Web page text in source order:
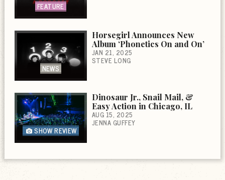
FEATURE
NEWS
Horsegirl Announces New
Album ‘Phonetics On and On’
JAN 21, 2025
STEVE LONG
SHOW REVIEW
Dinosaur Jr., Snail Mail, &
Easy Action in Chicago, IL
AUG 15, 2025
JENNA GUFFEY